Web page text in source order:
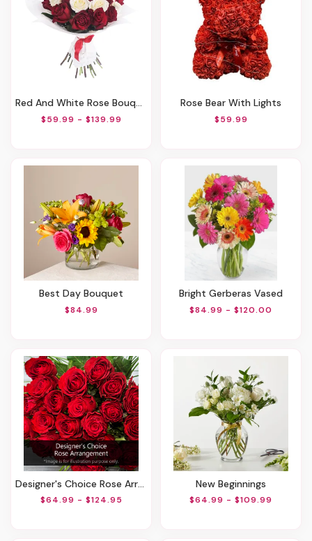
Red And White Rose Bouquet
$59.99 - $139.99
Rose Bear With Lights
$59.99
Best Day Bouquet
$84.99
Bright Gerberas Vased
$84.99 - $120.00
Designer's Choice Rose Arrangement
$64.99 - $124.95
New Beginnings
$64.99 - $109.99